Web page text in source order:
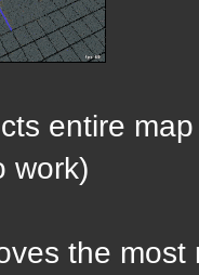
entire
work)
the